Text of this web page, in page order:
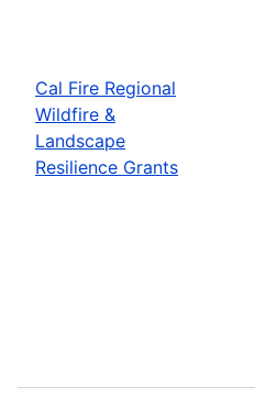
Cal Fire Regional
Wildfire &
Landscape
Resilience Grants